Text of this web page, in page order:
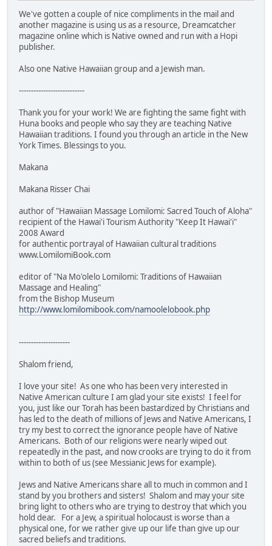
We've gotten a couple of nice compliments in the mail and
another magazine is using us as a resource, Dreamcatcher
magazine online which is Native owned and run with a Hopi
publisher.
Also one Native Hawaiian group and a Jewish man.
---------------------------
Thank you for your work! We are fighting the same fight with
Huna books and people who say they are teaching Native
Hawaiian traditions. I found you through an article in the New
York Times. Blessings to you.
Makana
Makana Risser Chai
author of "Hawaiian Massage Lomilomi: Sacred Touch of Aloha"
recipient of the Hawai'i Tourism Authority "Keep It Hawai'i"
2008 Award
for authentic portrayal of Hawaiian cultural traditions
www.LomilomiBook.com
editor of "Na Mo'olelo Lomilomi: Traditions of Hawaiian
Massage and Healing"
from the Bishop Museum
http://www.lomilomibook.com/namoolelobook.php
---------------------
Shalom friend,
I love your site! As one who has been very interested in
Native American culture I am glad your site exists! I feel for
you, just like our Torah has been bastardized by Christians and
has led to the death of millions of Jews and Native Americans, I
try my best to correct the ignorance people have of Native
Americans. Both of our religions were nearly wiped out
repeatedly in the past, and now crooks are trying to do it from
within to both of us (see Messianic Jews for example).
Jews and Native Americans share all to much in common and I
stand by you brothers and sisters! Shalom and may your site
bring light to others who are trying to destroy that which you
hold dear. For a Jew, a spiritual holocaust is worse than a
physical one, for we rather give up our life than give up our
sacred beliefs and traditions.